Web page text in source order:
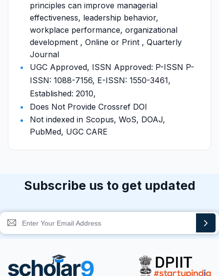
principles can improve managerial
effectiveness, leadership behavior,
workplace performance, organizational
development , Online or Print , Quarterly
Journal
UGC Approved, ISSN Approved: P-ISSN P-
ISSN: 1088-7156, E-ISSN: 1550-3461,
Established: 2010,
Does Not Provide Crossref DOI
Not indexed in Scopus, WoS, DOAJ,
PubMed, UGC CARE
Subscribe us to get updated